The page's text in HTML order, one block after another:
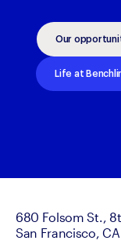
Our
Life at
680 Folsom St.,
San Francisco,